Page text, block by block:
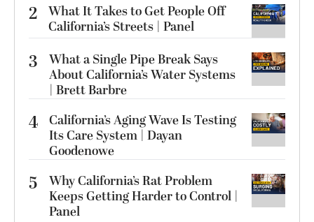
2 What It Takes to Get People Off
California’s Streets | Panel
3
What a Single Pipe Break Says
About California’s Water Systems
| Brett Barbre
4 California’s Aging Wave Is Testing
Its Care System | Dayan
Goodenowe
5
Why California’s Rat Problem
Keeps Getting Harder to Control |
Panel